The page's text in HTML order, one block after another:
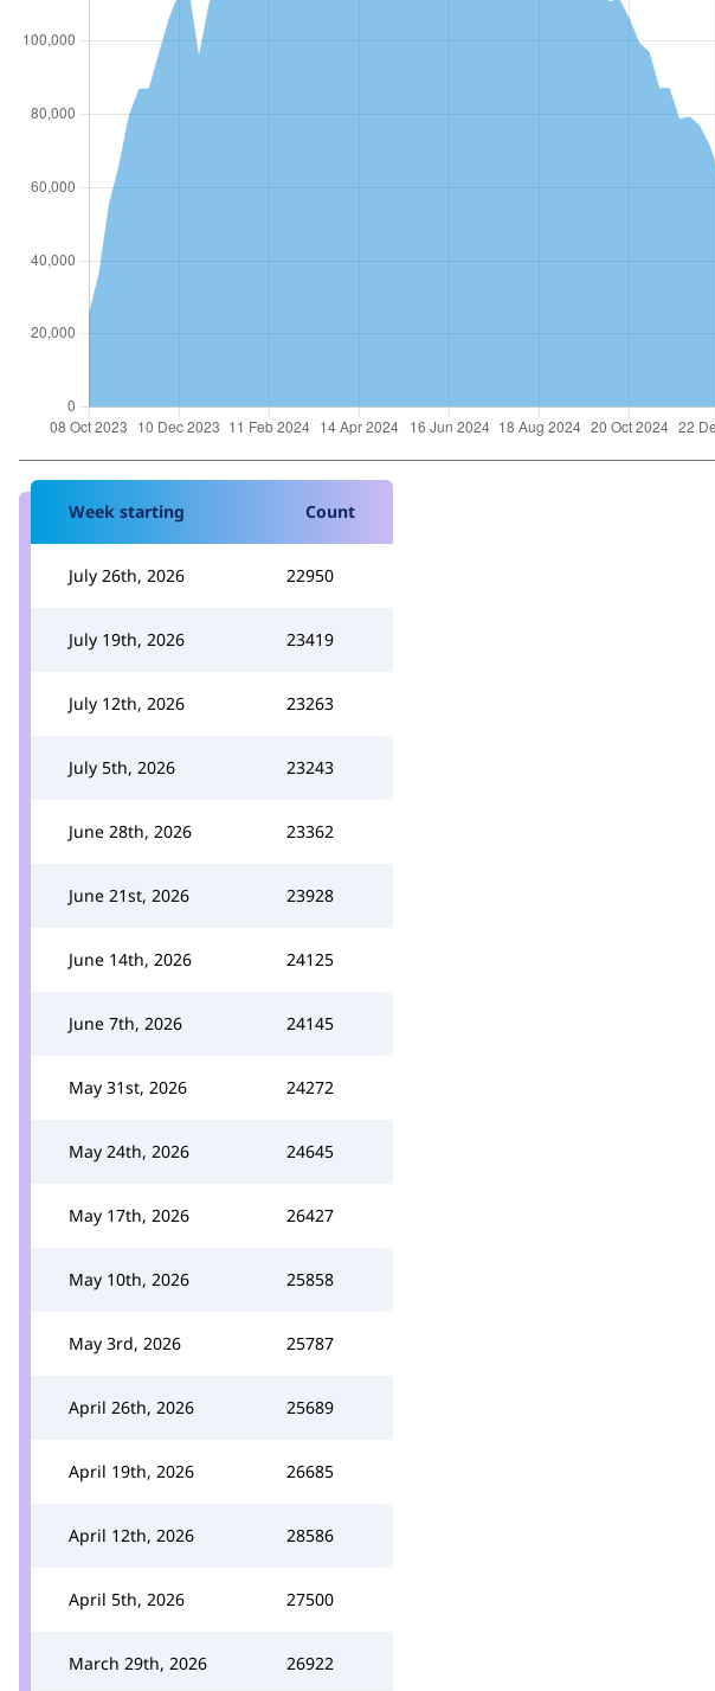
Week starting Count
July 26th, 2026 22950
July 19th, 2026 23419
July 12th, 2026 23263
July 5th, 2026 23243
June 28th, 2026 23362
June 21st, 2026 23928
June 14th, 2026 24125
June 7th, 2026 24145
May 31st, 2026 24272
May 24th, 2026 24645
May 17th, 2026 26427
May 10th, 2026 25858
May 3rd, 2026 25787
April 26th, 2026 25689
April 19th, 2026 26685
April 12th, 2026 28586
April 5th, 2026 27500
March 29th, 2026 26922